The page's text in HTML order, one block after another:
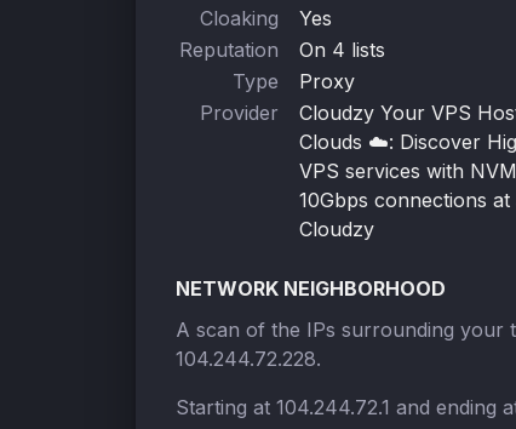
Cloaking
Yes
Reputation
On 4 lists
Type
Proxy
Provider
Cloudzy Your VPS
Clouds ☁️: Discover
VPS services with
10Gbps connections
Cloudzy
NETWORK NEIGHBORHOOD
A scan of the IPs surrounding your
104.244.72.228.
Starting at 104.244.72.1 and ending